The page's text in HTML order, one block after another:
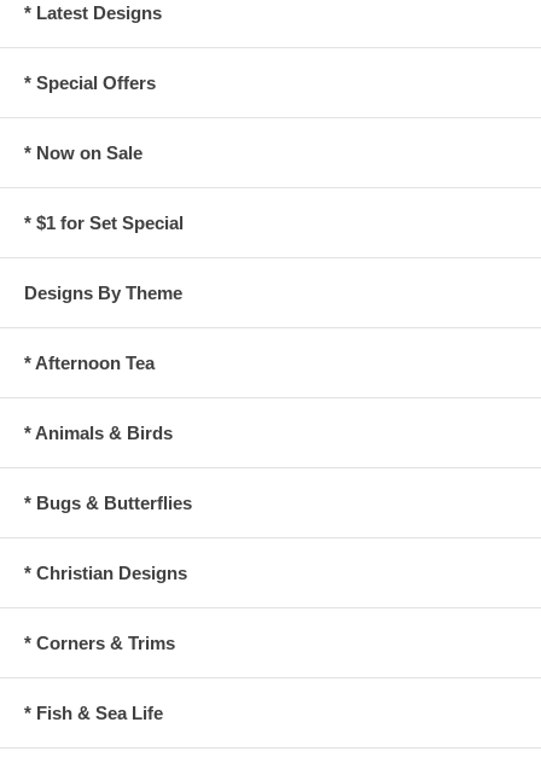
* Latest Designs
* Special Offers
* Now on Sale
* $1 for Set Special
Designs By Theme
* Afternoon Tea
* Animals & Birds
* Bugs & Butterflies
* Christian Designs
* Corners & Trims
* Fish & Sea Life